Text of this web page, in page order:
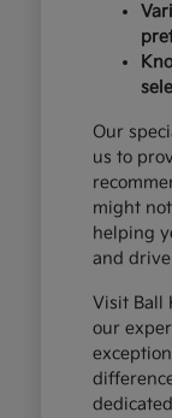
Our
us to
might
helping
and
Visit Ball
our